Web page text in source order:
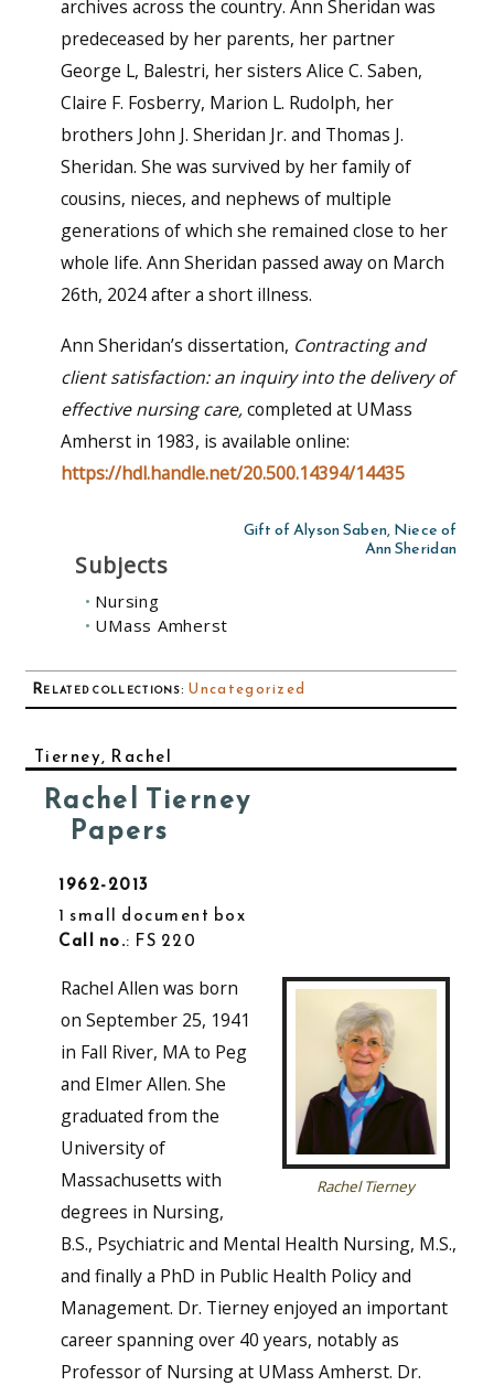
archives across the country. Ann Sheridan was
predeceased by her parents, her partner
George L, Balestri, her sisters Alice C. Saben,
Claire F. Fosberry, Marion L. Rudolph, her
brothers John J. Sheridan Jr. and Thomas J.
Sheridan. She was survived by her family of
cousins, nieces, and nephews of multiple
generations of which she remained close to her
whole life. Ann Sheridan passed away on March
26th, 2024 after a short illness.
Ann Sheridan’s dissertation, Contracting and
client satisfaction: an inquiry into the delivery of
effective nursing care,completed at UMass
Amherst in 1983, is available online:
https://hdl.handle.net/20.500.14394/14435
Gift of Alyson Saben, Niece of
Ann Sheridan
Subjects
Nursing
UMass Amherst
Related collections:Uncategorized
Tierney, Rachel
Rachel Tierney
Papers
1962-2013
1 small document box
Call no.: FS 220
Rachel Tierney
Rachel Allen was born
on September 25, 1941
in Fall River, MA to Peg
and Elmer Allen. She
graduated from the
University of
Massachusetts with
degrees in Nursing,
B.S., Psychiatric and Mental Health Nursing, M.S.,
and finally a PhD in Public Health Policy and
Management. Dr. Tierney enjoyed an important
career spanning over 40 years, notably as
Professor of Nursing at UMass Amherst. Dr.